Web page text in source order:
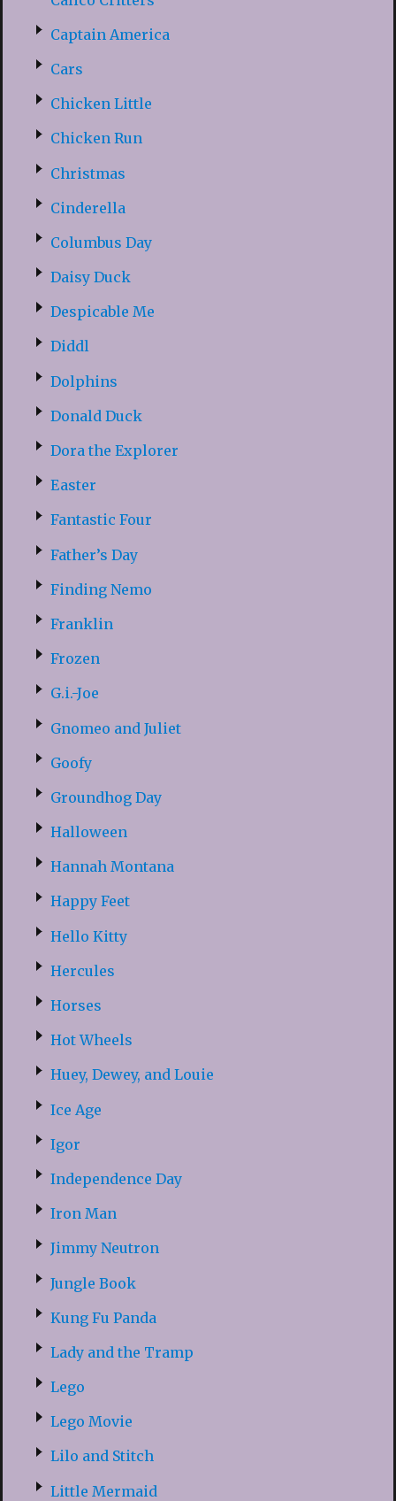
Captain America
Cars
Chicken Little
Chicken Run
Christmas
Cinderella
Columbus Day
Daisy Duck
Despicable Me
Diddl
Dolphins
Donald Duck
Dora the Explorer
Easter
Fantastic Four
Father’s Day
Finding Nemo
Franklin
Frozen
G.i.-Joe
Gnomeo and Juliet
Goofy
Groundhog Day
Halloween
Hannah Montana
Happy Feet
Hello Kitty
Hercules
Horses
Hot Wheels
Huey, Dewey, and Louie
Ice Age
Igor
Independence Day
Iron Man
Jimmy Neutron
Jungle Book
Kung Fu Panda
Lady and the Tramp
Lego
Lego Movie
Lilo and Stitch
Little Mermaid